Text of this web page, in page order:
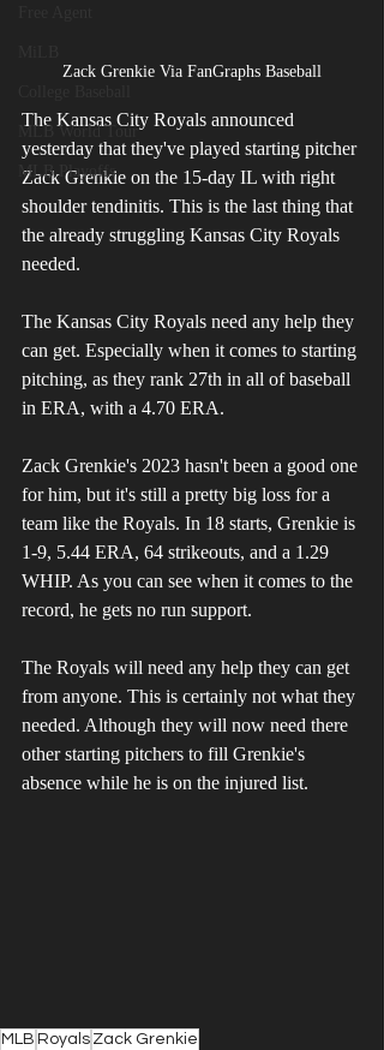
MLB World Tour
MLB Playoffs
Zack Grenkie Via FanGraphs Baseball
The Kansas City Royals announced
yesterday that they've played starting pitcher
Zack Grenkie on the 15-day IL with right
shoulder tendinitis. This is the last thing that
the already struggling Kansas City Royals
needed.
The Kansas City Royals need any help they
can get. Especially when it comes to starting
pitching, as they rank 27th in all of baseball
in ERA, with a 4.70 ERA.
Zack Grenkie's 2023 hasn't been a good one
for him, but it's still a pretty big loss for a
team like the Royals. In 18 starts, Grenkie is
1-9, 5.44 ERA, 64 strikeouts, and a 1.29
WHIP. As you can see when it comes to the
record, he gets no run support.
The Royals will need any help they can get
from anyone. This is certainly not what they
needed. Although they will now need there
other starting pitchers to fill Grenkie's
absence while he is on the injured list.
MLB Royals Zack Grenkie